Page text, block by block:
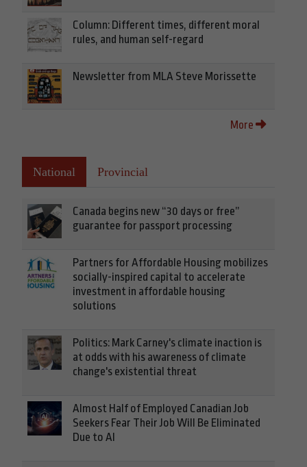
Column: Different times, different moral
rules, and human self-regard
Newsletter from MLA Steve Morissette
More
National Provincial
Canada begins new “30 days or free”
guarantee for passport processing
Partners for Affordable Housing mobilizes
socially-inspired capital to accelerate
investment in affordable housing
solutions
Politics: Mark Carney's climate inaction is
at odds with his awareness of climate
change's existential threat
Almost Half of Employed Canadian Job
Seekers Fear Their Job Will Be Eliminated
Due to AI